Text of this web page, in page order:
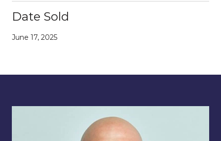
Date Sold
June 17, 2025